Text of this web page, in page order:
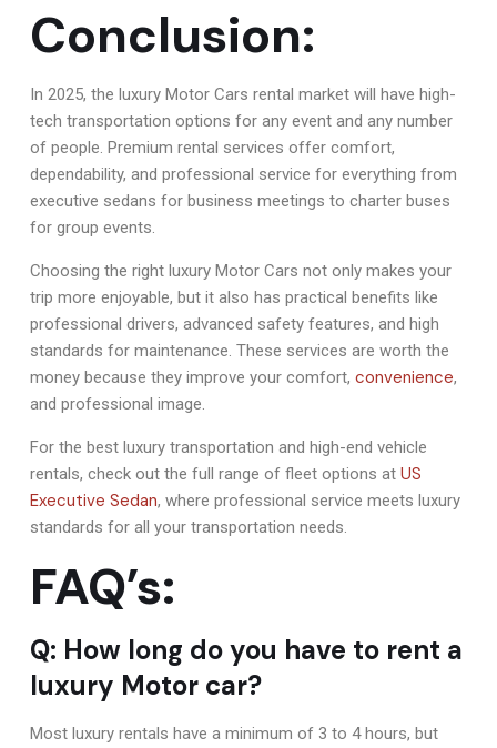
Conclusion:
In 2025, the luxury Motor Cars rental market will have high-
tech transportation options for any event and any number
of people. Premium rental services offer comfort,
dependability, and professional service for everything from
executive sedans for business meetings to charter buses
for group events.
Choosing the right luxury Motor Cars not only makes your
trip more enjoyable, but it also has practical benefits like
professional drivers, advanced safety features, and high
standards for maintenance. These services are worth the
money because they improve your comfort, convenience,
and professional image.
For the best luxury transportation and high-end vehicle
rentals, check out the full range of fleet options at US
Executive Sedan, where professional service meets luxury
standards for all your transportation needs.
FAQ’s:
Q: How long do you have to rent a
luxury Motor car?
Most luxury rentals have a minimum of 3 to 4 hours, but